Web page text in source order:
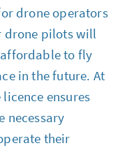
drone operators
drone pilots will
to fly
in the future. At
ensures
necessary
their